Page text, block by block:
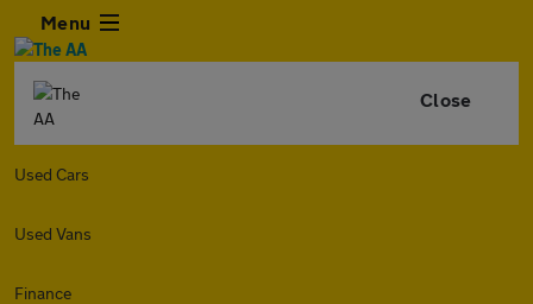
Menu
Close
Used Cars
Used Vans
Finance